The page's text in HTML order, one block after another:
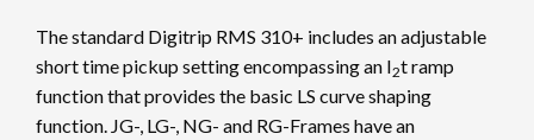
The standard Digitrip RMS 310+ includes an adjustable
short time pickup setting encompassing an I2t ramp
function that provides the basic LS curve shaping
function. JG-, LG-, NG- and RG-Frames have an